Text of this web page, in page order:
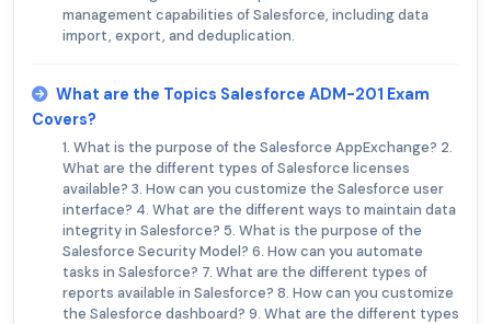
management capabilities of Salesforce, including data
import, export, and deduplication.
What are the Topics Salesforce ADM-201 Exam
Covers?
1. What is the purpose of the Salesforce AppExchange? 2.
What are the different types of Salesforce licenses
available? 3. How can you customize the Salesforce user
interface? 4. What are the different ways to maintain data
integrity in Salesforce? 5. What is the purpose of the
Salesforce Security Model? 6. How can you automate
tasks in Salesforce? 7. What are the different types of
reports available in Salesforce? 8. How can you customize
the Salesforce dashboard? 9. What are the different types